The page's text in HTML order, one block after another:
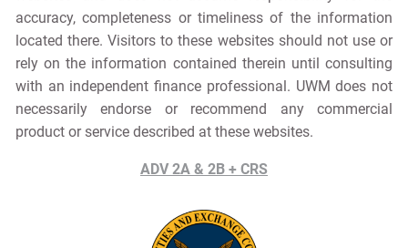
accuracy, completeness or timeliness of the information
located there. Visitors to these websites should not use or
rely on the information contained therein until consulting
with an independent finance professional. UWM does not
necessarily endorse or recommend any commercial
product or service described at these websites.
ADV 2A & 2B + CRS